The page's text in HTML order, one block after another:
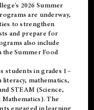
2026 Summer
are underway,
to strengthen
and prepare for
also include
Summer Food
students in grades 1–
literacy, mathematics,
STEAM (Science,
The